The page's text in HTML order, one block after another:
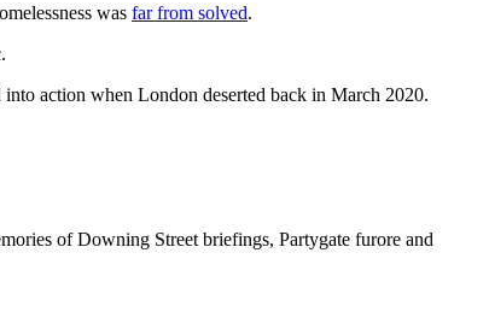
was far from solved.
action when London deserted back in March 2020.
of Downing Street briefings, Partygate furore and